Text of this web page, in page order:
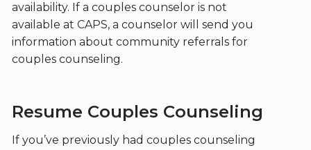
availability. If a couples counselor is not
available at CAPS, a counselor will send you
information about community referrals for
couples counseling.
Resume Couples Counseling
If you’ve previously had couples counseling